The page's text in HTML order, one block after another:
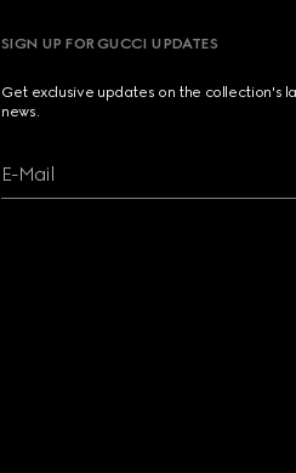
SIGN UP FOR GUCCI UPDATES
Get exclusive updates on the collection's
news.
E-Mail